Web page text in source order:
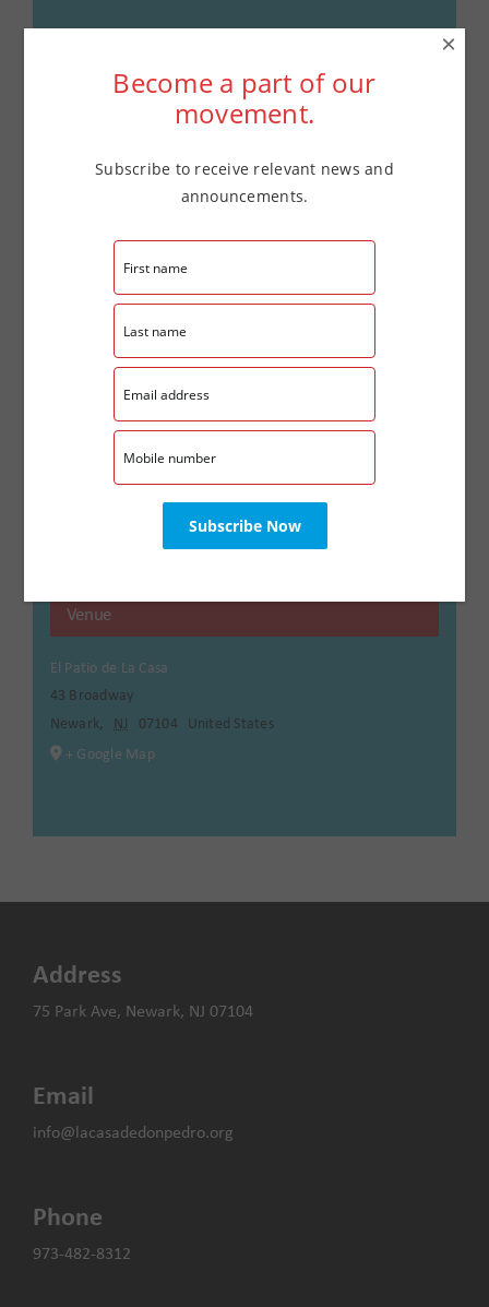
Venue
El Patio de La Casa
43 Broadway
Newark, NJ 07104
United States
+ Google Map
Address
75 Park Ave, Newark, NJ 07104
Email
info@lacasadedonpedro.org
Phone
973-482-8312
Become a part of our
movement.
Subscribe to receive relevant news and
announcements.
×